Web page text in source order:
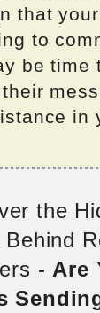
that
to
be time
in
the
Behind
- Are